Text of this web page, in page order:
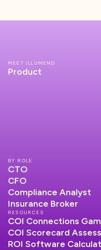
MEET ILLUMEND
Product
BY ROLE
CTO
CFO
Compliance Analyst
Insurance Broker
RESOURCES
COI Connections
COI Scorecard
ROI Software